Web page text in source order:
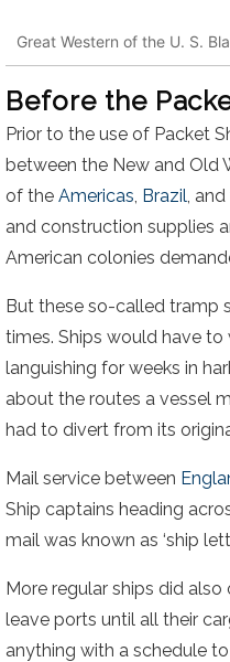
Great Western of the U. S.
Before the
Prior to the use of Packet
between the New and Old
of the Americas, Brazil,
and construction supplies
American colonies
But these so-called tramp
times. Ships would have
languishing for weeks in
about the routes a vessel
had to divert from its
Mail service between
Ship captains heading
mail was known as ‘ship
More regular ships did
leave ports until all their
anything with a schedule